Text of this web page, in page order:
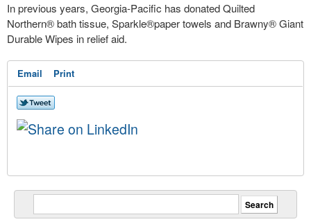
In previous years, Georgia-Pacific has donated Quilted
Northern® bath tissue, Sparkle®paper towels and Brawny® Giant
Durable Wipes in relief aid.
Email Print